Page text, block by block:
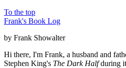
To the top
Frank's Book Log
by Frank Showalter
Hi there, I'm Frank, a husband and
Stephen King's The Dark Halfduring